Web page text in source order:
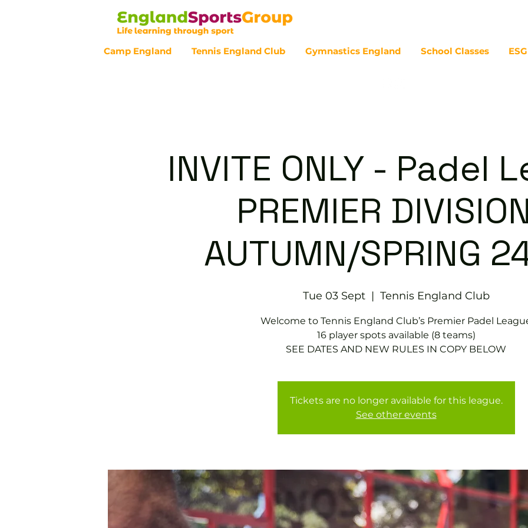
Camp England Tennis England Club Gymnastics England School Classes
INVITE ONLY - Padel
PREMIER
AUTUMN/SPRING
Tue 03 Sept
  |
Tennis England Club
Welcome to Tennis England Club’s Premier Padel
16 player spots available (8 teams)
SEE DATES AND NEW RULES IN COPY BELOW
Tickets are no longer available for this league.
See other events